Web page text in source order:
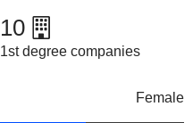
10
1st degree companies
Female